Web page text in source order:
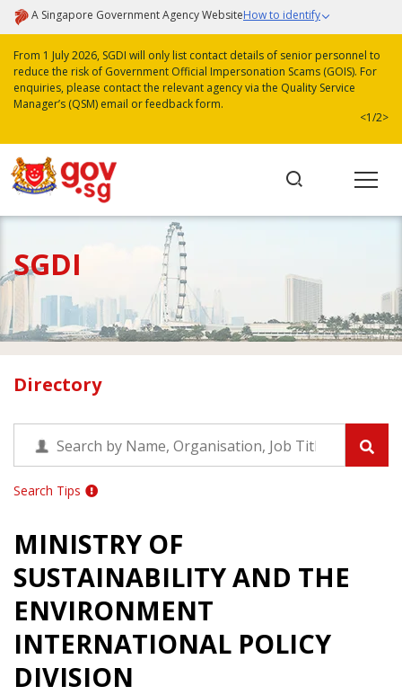
A Singapore Government Agency WebsiteHow to identify
From 1 July 2026, SGDI will only list contact details of senior personnel to
reduce the risk of Government Official Impersonation Scams (GOIS). For
enquiries, please contact the relevant agency via the Quality Service
Manager’s (QSM) email or feedback form.
<1/2>
SGDI
Directory
Search Tips
MINISTRY OF
SUSTAINABILITY AND THE
ENVIRONMENT
INTERNATIONAL POLICY
DIVISION